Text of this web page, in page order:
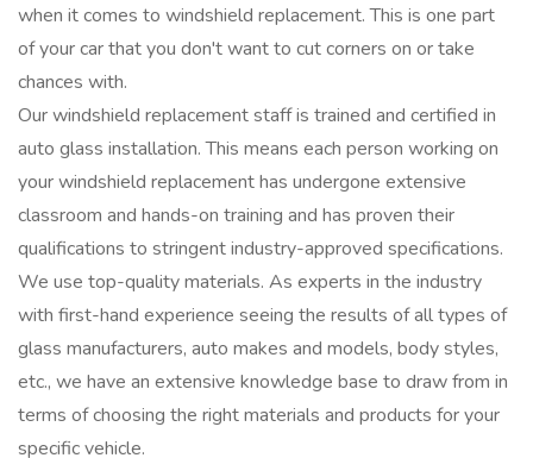
when it comes to windshield replacement. This is one part
of your car that you don't want to cut corners on or take
chances with.
Our windshield replacement staff is trained and certified in
auto glass installation. This means each person working on
your windshield replacement has undergone extensive
classroom and hands-on training and has proven their
qualifications to stringent industry-approved specifications.
We use top-quality materials. As experts in the industry
with first-hand experience seeing the results of all types of
glass manufacturers, auto makes and models, body styles,
etc., we have an extensive knowledge base to draw from in
terms of choosing the right materials and products for your
specific vehicle.